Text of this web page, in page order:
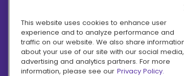
Hero Discounts
COVID-19 Updates
Accessibility
This website uses cookies to enhance user
experience and to analyze performance and
traffic on our website. We also share
about your use of our site with our social media,
advertising and analytics partners. For more
information, please see our Privacy Policy.